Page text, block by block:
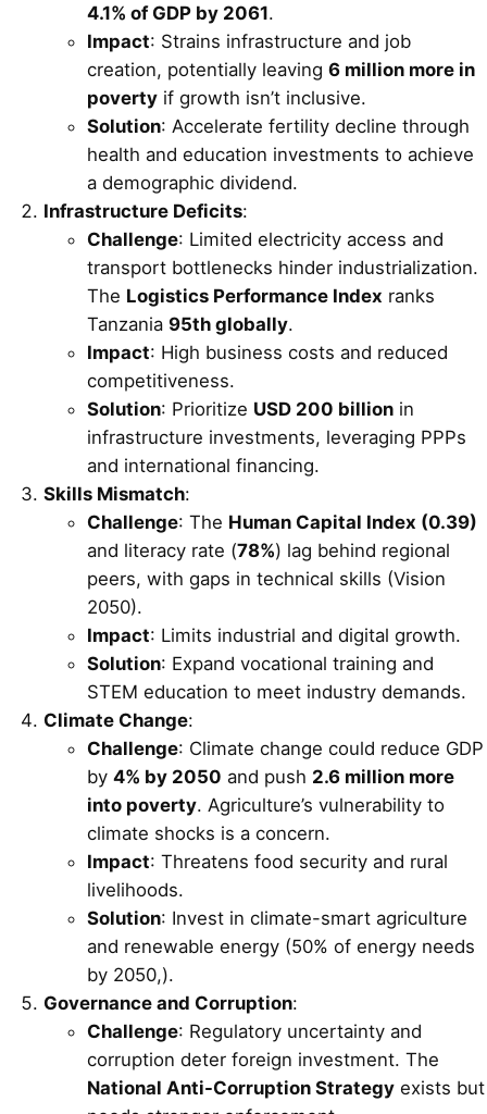
4.1% of GDP by 2061.
Impact: Strains infrastructure and job
creation, potentially leaving 6 million more in
poverty if growth isn’t inclusive.
Solution: Accelerate fertility decline through
health and education investments to achieve
a demographic dividend.
Infrastructure Deficits:
Challenge: Limited electricity access and
transport bottlenecks hinder industrialization.
The Logistics Performance Index ranks
Tanzania 95th globally.
Impact: High business costs and reduced
competitiveness.
Solution: Prioritize USD 200 billion in
infrastructure investments, leveraging PPPs
and international financing.
Skills Mismatch:
Challenge: The Human Capital Index (0.39)
and literacy rate (78%) lag behind regional
peers, with gaps in technical skills (Vision
2050).
Impact: Limits industrial and digital growth.
Solution: Expand vocational training and
STEM education to meet industry demands.
Climate Change:
Challenge: Climate change could reduce GDP
by 4% by 2050 and push 2.6 million more
into poverty. Agriculture’s vulnerability to
climate shocks is a concern.
Impact: Threatens food security and rural
livelihoods.
Solution: Invest in climate-smart agriculture
and renewable energy (50% of energy needs
by 2050,).
Governance and Corruption:
Challenge: Regulatory uncertainty and
corruption deter foreign investment. The
National Anti-Corruption Strategy exists but